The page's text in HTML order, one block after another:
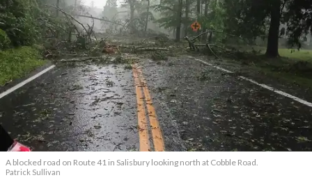
A blocked road on Route 41 in Salisbury looking north at Cobble Road.
Patrick Sullivan